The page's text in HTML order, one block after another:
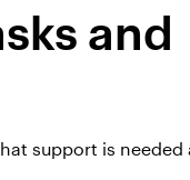
and
support is